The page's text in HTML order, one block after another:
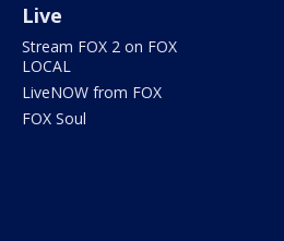
Live
Stream FOX 2 on FOX
LOCAL
LiveNOW from FOX
FOX Soul